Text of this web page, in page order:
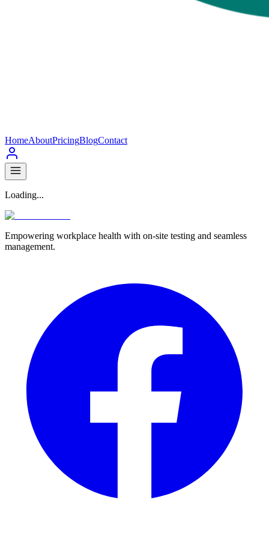
HomeAboutPricingBlogContact
Loading...
Empowering workplace health with on-site testing and seamless
management.